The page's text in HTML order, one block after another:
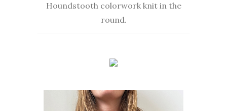
Houndstooth colorwork knit in the
round.